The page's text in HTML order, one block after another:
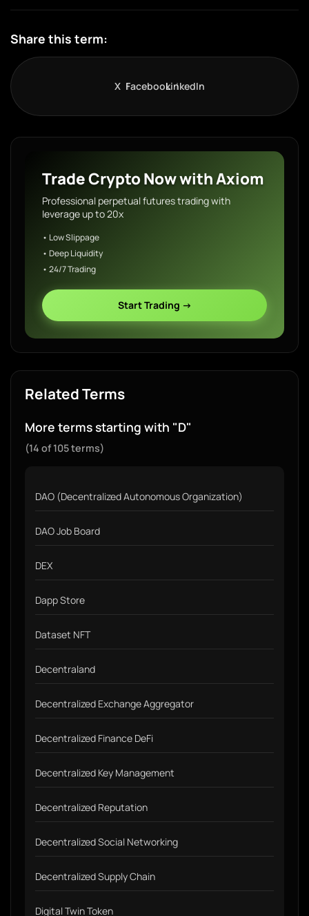
Share this term:
X FacebookLinkedIn
Trade Crypto Now with Axiom
Professional perpetual futures trading with
leverage up to 20x
• Low Slippage
• Deep Liquidity
• 24/7 Trading
Start Trading →
Related Terms
More terms starting with "D"
(14 of 105 terms)
DAO (Decentralized Autonomous Organization)
DAO Job Board
DEX
Dapp Store
Dataset NFT
Decentraland
Decentralized Exchange Aggregator
Decentralized Finance DeFi
Decentralized Key Management
Decentralized Reputation
Decentralized Social Networking
Decentralized Supply Chain
Digital Twin Token